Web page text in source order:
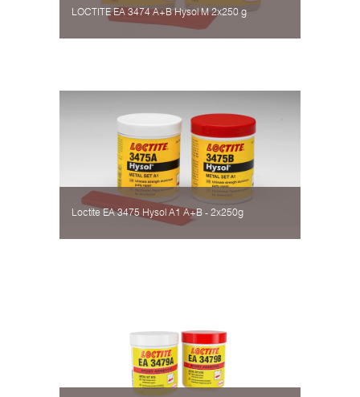
LOCTITE EA 3474 A+B Hysol М 2х250 g
Loctite EA 3475 Hysol А1 A+B - 2х250g